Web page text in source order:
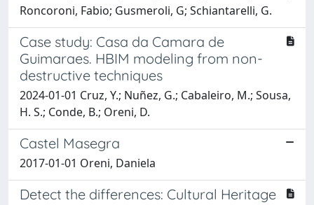
Roncoroni, Fabio; Gusmeroli, G; Schiantarelli, G.
Case study: Casa da Camara de
Guimaraes. HBIM modeling from non-
destructive techniques
2024-01-01 Cruz, Y.; Nuñez, G.; Cabaleiro, M.; Sousa,
H. S.; Conde, B.; Oreni, D.
Castel Masegra
2017-01-01 Oreni, Daniela
Detect the differences: Cultural Heritage